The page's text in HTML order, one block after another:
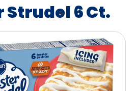
Strudel 6 Ct.